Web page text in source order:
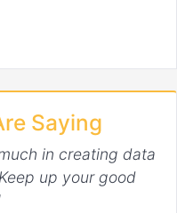
Saying
in creating data
up your good